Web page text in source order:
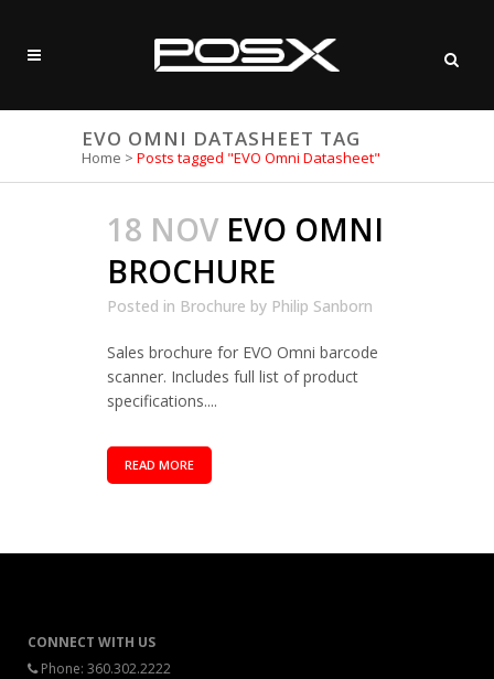
EVO OMNI DATASHEET TAG
Home > Posts tagged "EVO Omni Datasheet"
18 NOV EVO OMNI
BROCHURE
Posted in Brochure by Philip Sanborn
Sales brochure for EVO Omni barcode
scanner. Includes full list of product
specifications....
READ MORE
CONNECT WITH US
Phone: 360.302.2222